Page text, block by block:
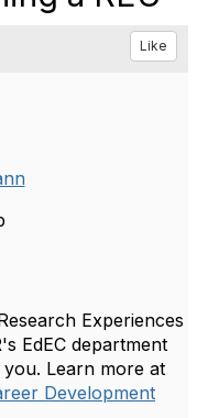
Like
Experiences
EdEC department
Learn more at
Development